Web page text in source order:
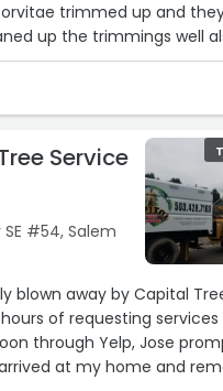
trimmed up and
up the trimmings well
Service
SE #54, Salem
blown away by Capital
through Yelp, Jose
at my home and